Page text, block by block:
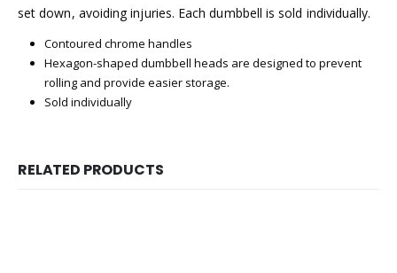
set down, avoiding injuries. Each dumbbell is sold individually.
Contoured chrome handles
Hexagon-shaped dumbbell heads are designed to prevent
rolling and provide easier storage.
Sold individually
RELATED PRODUCTS